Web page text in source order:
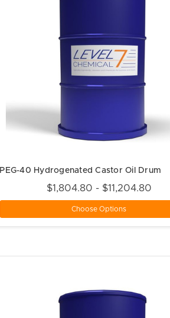
PEG-40 Hydrogenated Castor Oil Drum
$1,804.80 - $11,204.80
Choose Options